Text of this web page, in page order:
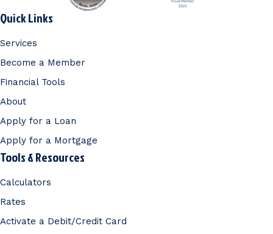
Quick Links
Services
Become a Member
Financial Tools
About
Apply for a Loan
Apply for a Mortgage
Tools & Resources
Calculators
Rates
Activate a Debit/Credit Card